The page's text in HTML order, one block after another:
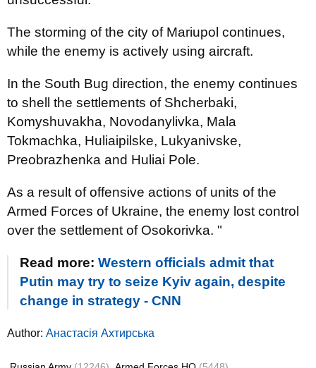
The storming of the city of Mariupol continues,
while the enemy is actively using aircraft.
In the South Bug direction, the enemy continues
to shell the settlements of Shcherbaki,
Komyshuvakha, Novodanylivka, Mala
Tokmachka, Huliaipilske, Lukyanivske,
Preobrazhenka and Huliai Pole.
As a result of offensive actions of units of the
Armed Forces of Ukraine, the enemy lost control
over the settlement of Osokorivka. "
Read more: Western officials admit that
Putin may try to seize Kyiv again, despite
change in strategy - CNN
Author: Анастасія Ахтирська